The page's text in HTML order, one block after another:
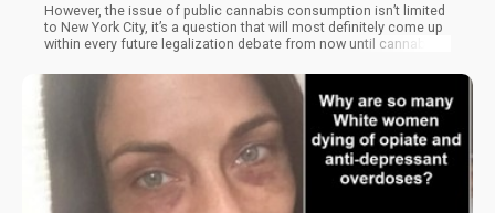
However, the issue of public cannabis consumption isn’t limited
to New York City, it’s a question that will most definitely come up
within every future legalization debate from now until cannabis
this question, the potential fears people expect would happen,
and whether this would also apply to tobacco smoke.